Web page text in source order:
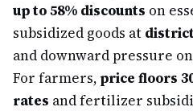
up to 58% discounts on
subsidized goods at
and downward pressure
For farmers, price floors
rates and fertilizer